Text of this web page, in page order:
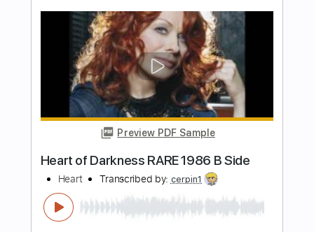
Length FULL
Delivery Files PDF, Guitar Pro
Includes
Standard Tuning 90 Bpm
Fingerstyle Key Am No Capo Tablature
Instant Delivery
$4.99
Add to Cart